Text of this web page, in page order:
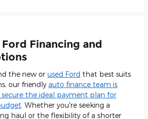
Financing and
the new or used Ford that best suits
our friendly auto finance team is
the ideal payment plan for
. Whether you're seeking a
haul or the flexibility of a shorter